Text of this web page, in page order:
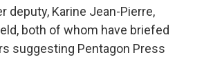
Karine Jean-Pierre,
both of whom have briefed
suggesting Pentagon Press